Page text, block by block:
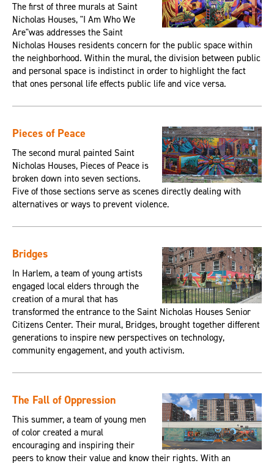
The first of three murals at Saint
Nicholas Houses, "I Am Who We
Are"was addresses the Saint
Nicholas Houses residents concern for the public space within
the neighborhood. Within the mural, the division between public
and personal space is indistinct in order to highlight the fact
that ones personal life effects public life and vice versa.
Pieces of Peace
The second mural painted Saint
Nicholas Houses, Pieces of Peace is
broken down into seven sections.
Five of those sections serve as scenes directly dealing with
alternatives or ways to prevent violence.
Bridges
In Harlem, a team of young artists
engaged local elders through the
creation of a mural that has
transformed the entrance to the Saint Nicholas Houses Senior
Citizens Center. Their mural, Bridges, brought together different
generations to inspire new perspectives on technology,
community engagement, and youth activism.
The Fall of Oppression
This summer, a team of young men
of color created a mural
encouraging and inspiring their
peers to know their value and know their rights. With an